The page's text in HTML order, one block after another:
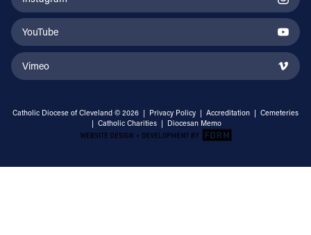
YouTube
Vimeo
Catholic Diocese of Cleveland © 2026 | Privacy Policy | Accreditation | Cemeteries
| Catholic Charities | Diocesan Memo